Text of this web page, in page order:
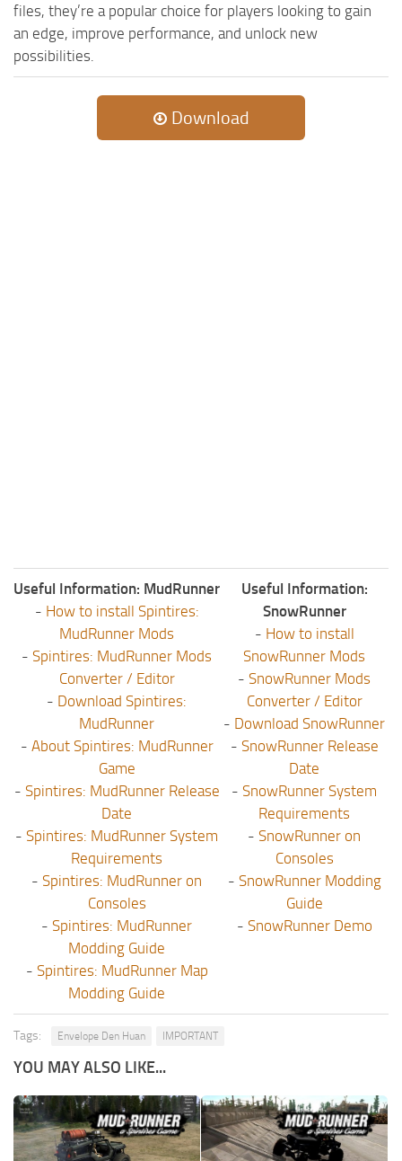
files, they’re a popular choice for players looking to gain
an edge, improve performance, and unlock new
possibilities.
Download
Useful Information: MudRunner
- How to install Spintires:
MudRunner Mods
- Spintires: MudRunner Mods
Converter / Editor
- Download Spintires:
MudRunner
- About Spintires: MudRunner
Game
- Spintires: MudRunner Release
Date
- Spintires: MudRunner System
Requirements
- Spintires: MudRunner on
Consoles
- Spintires: MudRunner
Modding Guide
- Spintires: MudRunner Map
Modding Guide
Useful Information:
SnowRunner
- How to install
SnowRunner Mods
- SnowRunner Mods
Converter / Editor
- Download SnowRunner
- SnowRunner Release
Date
- SnowRunner System
Requirements
- SnowRunner on
Consoles
- SnowRunner Modding
Guide
- SnowRunner Demo
Tags: Envelope Den Huan IMPORTANT
YOU MAY ALSO LIKE...